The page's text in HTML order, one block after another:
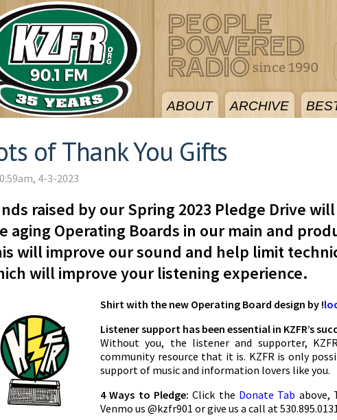
ABOUT ARCHIVE
of Thank You Gifts
4-3-2023
raised by our Spring 2023 Pledge Drive
aging Operating Boards in our main and
will improve our sound and help limit
will improve your listening experience.
Shirt with the new Operating Board design by !
Listener support has been essential in KZFR’s
Without you, the listener and supporter,
community resource that it is. KZFR is only
support of music and information lovers like you.
4 Ways to Pledge:Click the Donate Tab above,
Venmo us @kzfr901 or give us a call at